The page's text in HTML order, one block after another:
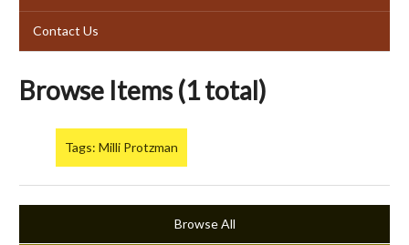
Contact Us
Browse Items (1 total)
Tags: Milli Protzman
Browse All